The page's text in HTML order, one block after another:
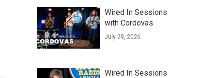
Wired In Sessions
with Cordovas
July 29, 2026
Wired In Sessions